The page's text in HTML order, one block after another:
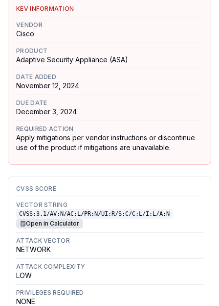
KEV INFORMATION
VENDOR
Cisco
PRODUCT
Adaptive Security Appliance (ASA)
DATE ADDED
November 12, 2024
DUE DATE
December 3, 2024
REQUIRED ACTION
Apply mitigations per vendor instructions or discontinue
use of the product if mitigations are unavailable.
CVSS SCORE
VECTOR STRING
CVSS:3.1/AV:N/AC:L/PR:N/UI:R/S:C/C:L/I:L/A:N
Open in Calculator
ATTACK VECTOR
NETWORK
ATTACK COMPLEXITY
LOW
PRIVILEGES REQUIRED
NONE